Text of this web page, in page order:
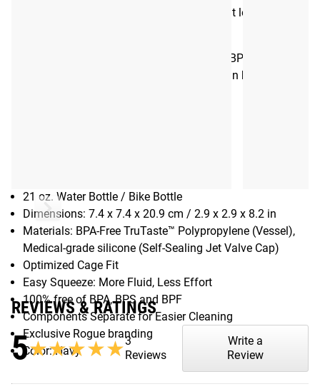
sealing cap ensuring rapid hydration without leaks or
The Rogue Podium 3.0 Bottle is 100% BPA, BPS and BPF
Free, and all components of the interface can be easily
21 oz. Water Bottle / Bike Bottle
Dimensions: 7.4 x 7.4 x 20.9 cm / 2.9 x 2.9 x 8.2 in
Materials: BPA-Free TruTaste™ Polypropylene (Vessel),
Medical-grade silicone (Self-Sealing Jet Valve Cap)
Optimized Cage Fit
Easy Squeeze: More Fluid, Less Effort
100% free of BPA, BPS and BPF
Components Separate for Easier Cleaning
Exclusive Rogue branding
Color: Navy
REVIEWS & RATINGS
5★★★★★
★★★★★3
Reviews
Write a
Review